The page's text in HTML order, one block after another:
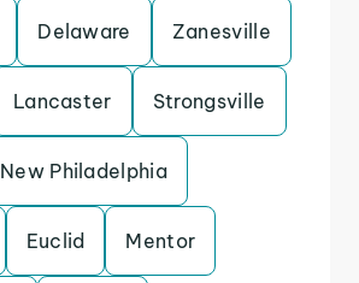
Delaware Zanesville
Lancaster Strongsville
New Philadelphia
Euclid Mentor